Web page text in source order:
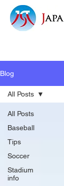
Blog
All Posts
Baseball
Tips
Soccer
Stadium
info
All Posts